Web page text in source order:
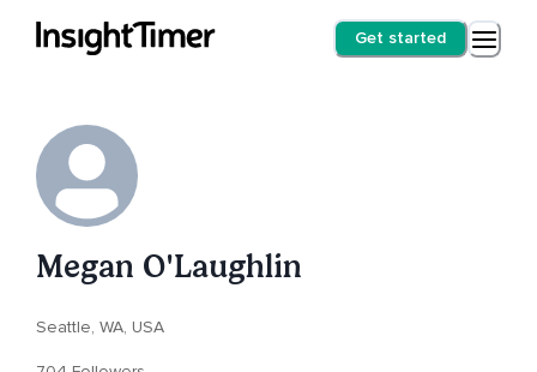
Get started
Megan O'Laughlin
Seattle, WA, USA